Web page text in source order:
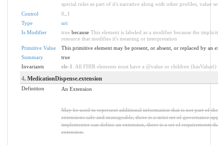
special rules as part of it's narrative along with other profiles, value
Control
0
1
Type
uri
Is Modifier
truebecause This element is labeled as a modifier because the
resource that modifies it's meaning or interpretation
Primitive Value
This primitive element may be present, or absent, or replaced by an
Summary
true
Invariants
ele-1 : All FHIR elements must have a @value or children
4. MedicationDispense.extension
Definition An Extension
May be used to represent additional information that is not part of
extensions safe and manageable, there is a strict set of governance
implementer can define an extension, there is a set of requirements
extension.